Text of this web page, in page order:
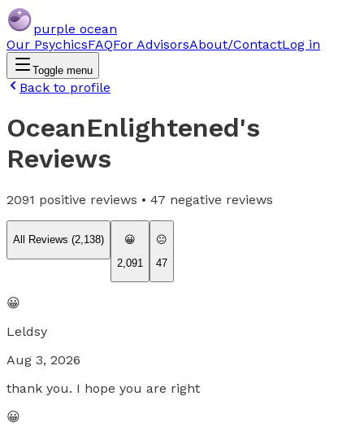
purple ocean
Our PsychicsFAQFor AdvisorsAbout/ContactLog in
Toggle menu
Back to profile
OceanEnlightened's
Reviews
2091 positive reviews • 47 negative reviews
All Reviews (2,138)
😀
2,091
😐
47
😀
Leldsy
Aug 3, 2026
thank you. I hope you are right
😀